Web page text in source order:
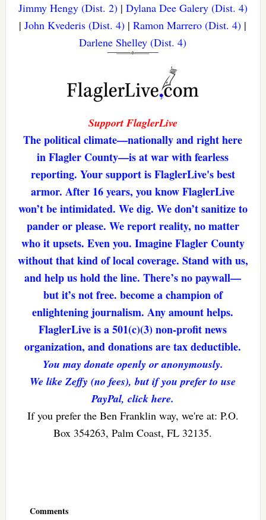
Jimmy Hengy (Dist. 2)| Dylana Dee Galery (Dist. 4)
|John Kvederis (Dist. 4) |Ramon Marrero (Dist. 4) |
Darlene Shelley (Dist. 4)
Support FlaglerLive
The political climate—nationally and right here
in Flagler County—is at war with fearless
reporting. Your support is FlaglerLive's best
armor. After 16 years, you know FlaglerLive
won’t be intimidated. We dig. We don’t sanitize to
pander or please. We report reality, no matter
who it upsets. Even you. Imagine Flagler County
without that kind of local coverage. Stand with us,
and help us hold the line. There’s no paywall—
but it’s not free. become a champion of
enlightening journalism. Any amount helps.
FlaglerLive is a 501(c)(3) non-profit news
organization, and donations are tax deductible.
You may donate openly or anonymously.
We like Zeffy (no fees), but if you prefer to use
PayPal, click here.
If you prefer the Ben Franklin way, we're at: P.O.
Box 354263, Palm Coast, FL 32135.
Comments